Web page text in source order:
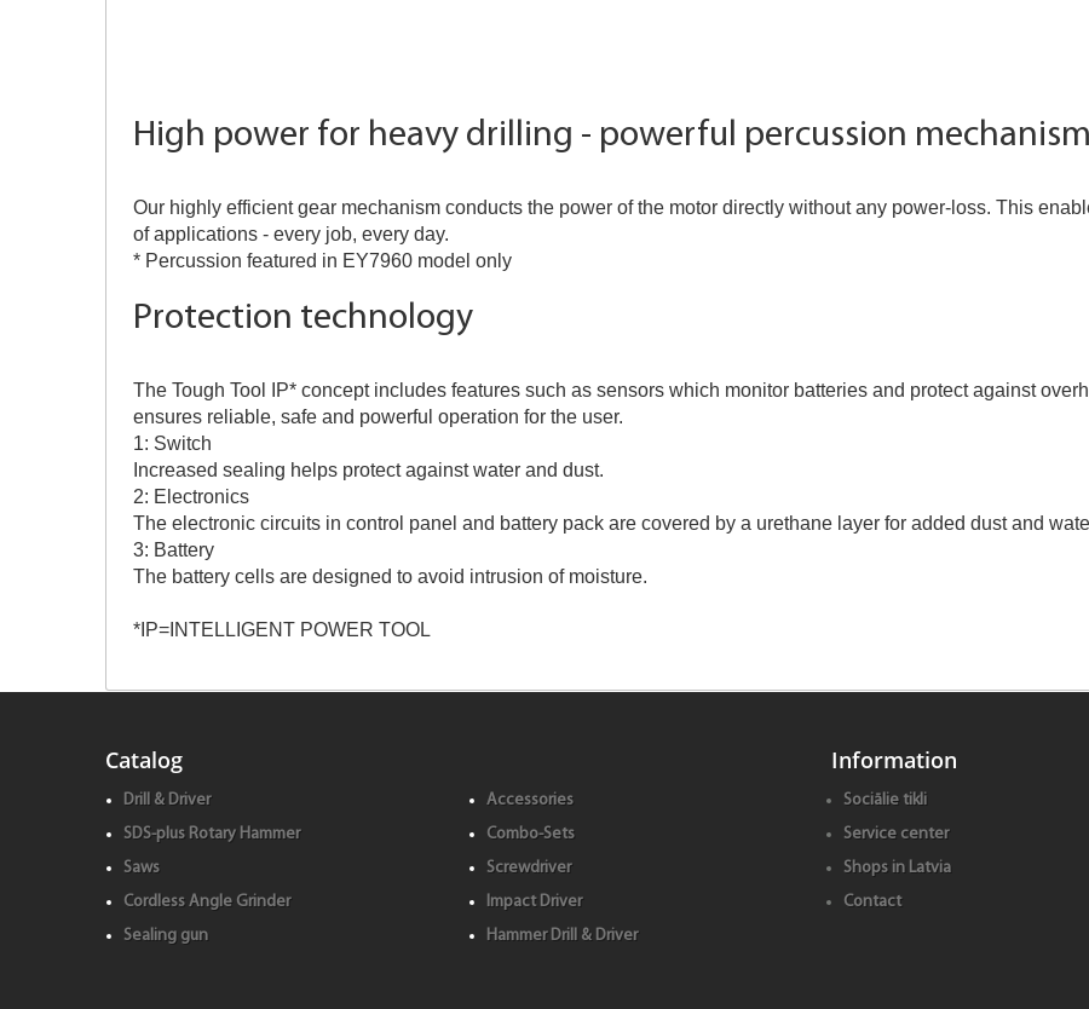
High power for heavy drilling - powerful percussion
Our highly efficient gear mechanism conducts the power of the motor directly without any power-loss. This
of applications - every job, every day.
* Percussion featured in EY7960 model only
Protection technology
The Tough Tool IP* concept includes features such as sensors which monitor batteries and protect against
ensures reliable, safe and powerful operation for the user.
1: Switch
Increased sealing helps protect against water and dust.
2: Electronics
The electronic circuits in control panel and battery pack are covered by a urethane layer for added dust and
3: Battery
The battery cells are designed to avoid intrusion of moisture.
*IP=INTELLIGENT POWER TOOL
Catalog
Drill & Driver
SDS-plus Rotary Hammer
Saws
Cordless Angle Grinder
Sealing gun
Accessories
Combo-Sets
Screwdriver
Impact Driver
Hammer Drill & Driver
Information
Sociālie tikli
Service center
Shops in Latvia
Contact